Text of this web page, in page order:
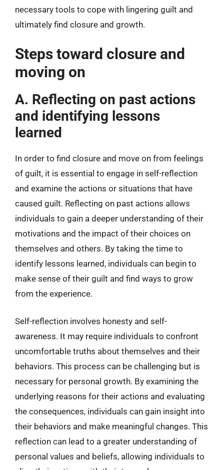
necessary tools to cope with lingering guilt and
ultimately find closure and growth.
Steps toward closure and
moving on
A. Reflecting on past actions
and identifying lessons
learned
In order to find closure and move on from feelings
of guilt, it is essential to engage in self-reflection
and examine the actions or situations that have
caused guilt. Reflecting on past actions allows
individuals to gain a deeper understanding of their
motivations and the impact of their choices on
themselves and others. By taking the time to
identify lessons learned, individuals can begin to
make sense of their guilt and find ways to grow
from the experience.
Self-reflection involves honesty and self-
awareness. It may require individuals to confront
uncomfortable truths about themselves and their
behaviors. This process can be challenging but is
necessary for personal growth. By examining the
underlying reasons for their actions and evaluating
the consequences, individuals can gain insight into
their behaviors and make meaningful changes. This
reflection can lead to a greater understanding of
personal values and beliefs, allowing individuals to